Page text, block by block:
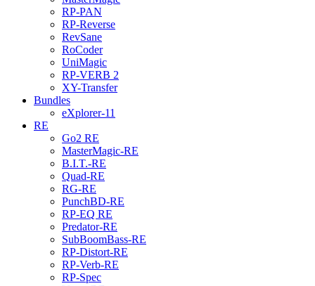
RP-PAN
RP-Reverse
RevSane
RoCoder
UniMagic
RP-VERB 2
XY-Transfer
Bundles
eXplorer-11
RE
Go2 RE
MasterMagic-RE
B.I.T.-RE
Quad-RE
RG-RE
PunchBD-RE
RP-EQ RE
Predator-RE
SubBoomBass-RE
RP-Distort-RE
RP-Verb-RE
RP-Spec